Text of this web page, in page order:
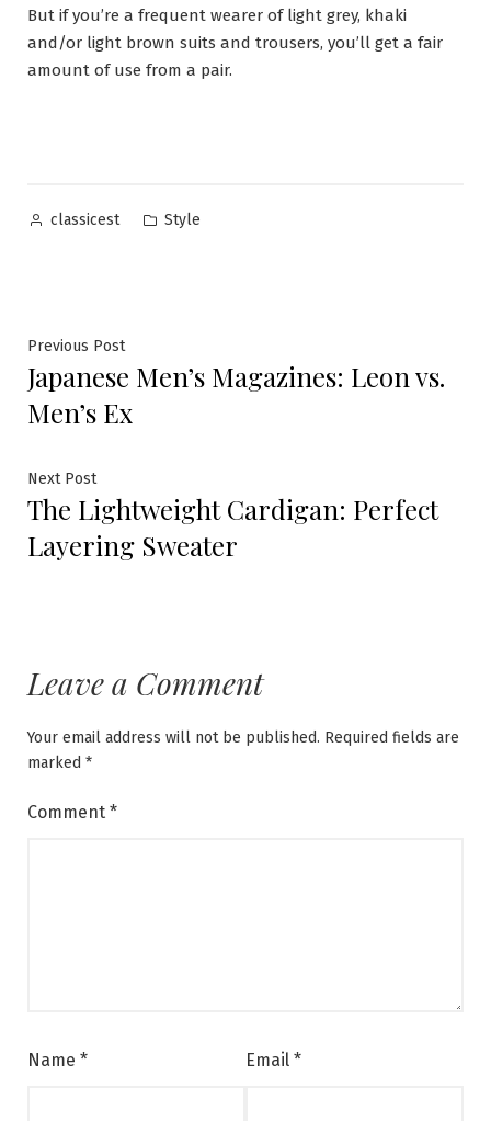
But if you’re a frequent wearer of light grey, khaki
and/or light brown suits and trousers, you’ll get a fair
amount of use from a pair.
Posted
classicest
Posted
Style
Post
navigation
Previous PostPrevious
post:
Japanese Men’s Magazines: Leon vs.
Men’s Ex
Next PostNext
post:
The Lightweight Cardigan: Perfect
Layering Sweater
Leave a Comment
Your email address will not be published. Required fields are
marked *
Comment *
Name * Email *